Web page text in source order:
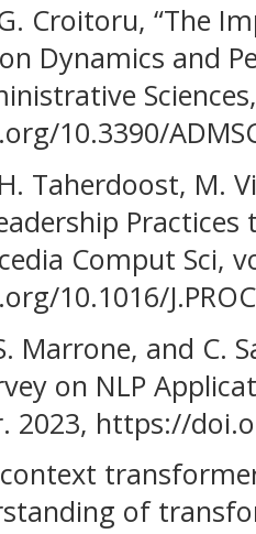
Croitoru, “The
Dynamics and
10.3390/
Taherdoost, M.
Comput Sci,
10.1016/
Marrone, and C.
on NLP
2023, https://
context
of